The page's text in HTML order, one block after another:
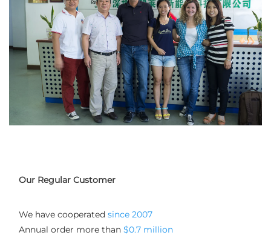
Our Regular Customer
We have cooperated since 2007
Annual order more than $0.7 million